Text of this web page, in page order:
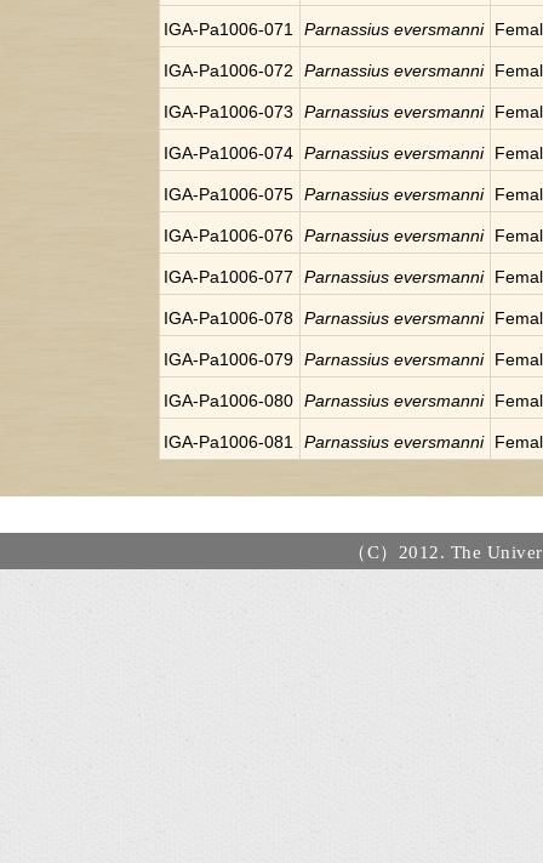
IGA-Pa1006-071 Parnassius eversmanni
IGA-Pa1006-072 Parnassius eversmanni
IGA-Pa1006-073 Parnassius eversmanni
IGA-Pa1006-074 Parnassius eversmanni
IGA-Pa1006-075 Parnassius eversmanni
IGA-Pa1006-076 Parnassius eversmanni
IGA-Pa1006-077 Parnassius eversmanni
IGA-Pa1006-078 Parnassius eversmanni
IGA-Pa1006-079 Parnassius eversmanni
IGA-Pa1006-080 Parnassius eversmanni
IGA-Pa1006-081 Parnassius eversmanni
（C）2012. The